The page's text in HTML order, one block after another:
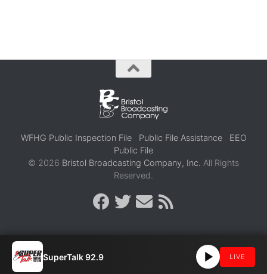
WFHG Public Inspection File Public File Assistance
EEO
Public File
© 2026 Bristol Broadcasting Company, Inc. All Rights
Reserved.
SuperTalk 92.9 LIVE